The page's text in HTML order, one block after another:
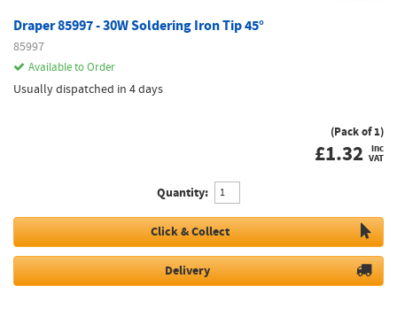
Draper 85997 - 30W Soldering Iron Tip 45°
85997
Available to Order
Usually dispatched in 4 days
(Pack of 1)
£1.32 inc
VAT
Quantity:
Click & Collect
Delivery